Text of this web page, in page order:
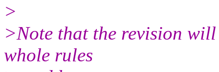
>
>Note that the revision
whole rules